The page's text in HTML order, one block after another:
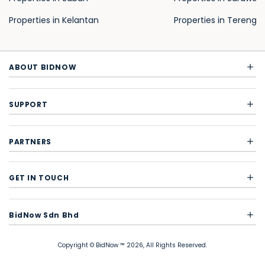
Properties in Kelantan
Properties in
ABOUT BIDNOW
SUPPORT
PARTNERS
GET IN TOUCH
BidNow Sdn Bhd
Copyright © BidNow ™ 2026, All Rights Reserved.